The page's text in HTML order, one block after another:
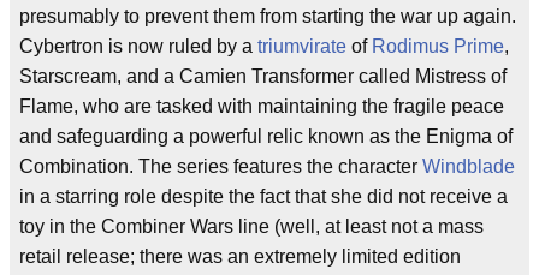
presumably to prevent them from starting the war up again.
Cybertron is now ruled by a triumvirate of Rodimus Prime,
Starscream, and a Camien Transformer called Mistress of
Flame, who are tasked with maintaining the fragile peace
and safeguarding a powerful relic known as the Enigma of
Combination. The series features the character Windblade
in a starring role despite the fact that she did not receive a
toy in the Combiner Wars line (well, at least not a mass
retail release; there was an extremely limited edition